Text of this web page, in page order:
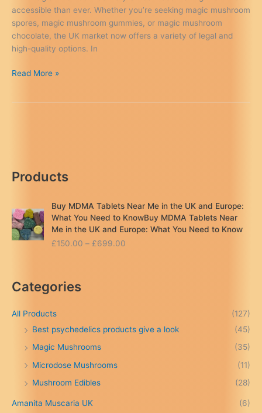
Products
Buy MDMA Tablets Near Me in the UK and Europe:
What You Need to KnowBuy MDMA Tablets Near
Me in the UK and Europe: What You Need to Know
£150.00 – £699.00
n
Categories
All Products
(127)
Best psychedelics products give a look
(45)
Magic Mushrooms
(35)
Microdose Mushrooms
(11)
Mushroom Edibles
(28)
Amanita Muscaria UK (6)
accessible than ever. Whether you’re seeking magic mushroom
spores, magic mushroom gummies, or magic mushroom
chocolate, the UK market now offers a variety of legal and
high-quality options. In
Magic
Psychedelic
Safe
Consumption
Read More »